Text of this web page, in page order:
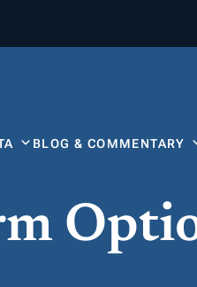
BLOG & COMMENTARY